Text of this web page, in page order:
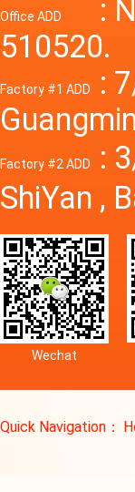
Office ADD
:
510520.
Factory #1 ADD
:
Factory #2 ADD
:
ShiYan ,
Wechat
Quick Navigation：